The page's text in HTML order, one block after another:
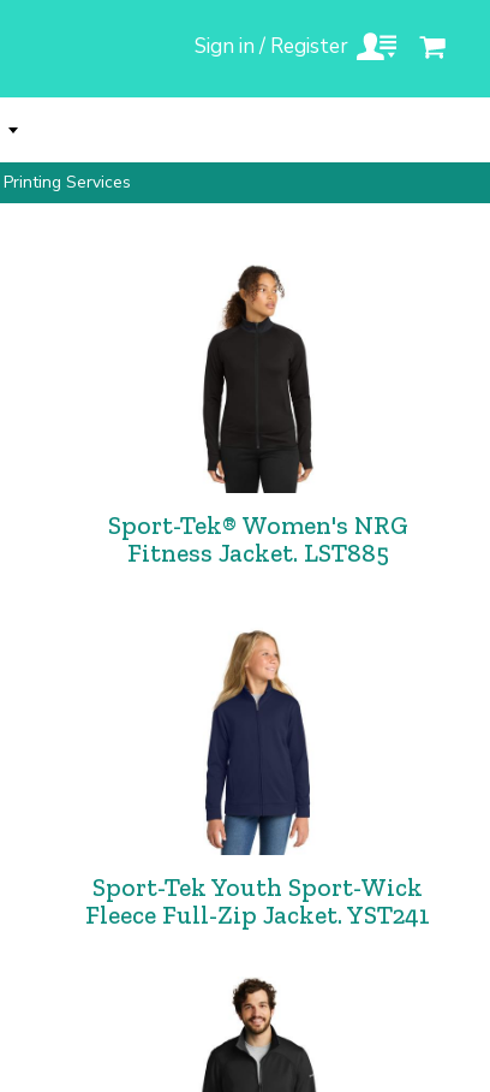
Sign in / Register
Printing Services
Sport-Tek® Women's NRG
Fitness Jacket. LST885
Sport-Tek Youth Sport-Wick
Fleece Full-Zip Jacket. YST241